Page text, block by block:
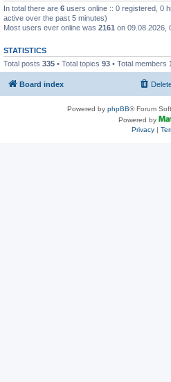
In total there are 6 users online :: 0 registered, 0
active over the past 5 minutes)
Most users ever online was 2161 on 09.08.2026,
STATISTICS
Total posts 335 • Total topics 93 • Total members
Board index
Powered by phpBB® Forum
Powered by
Privacy|